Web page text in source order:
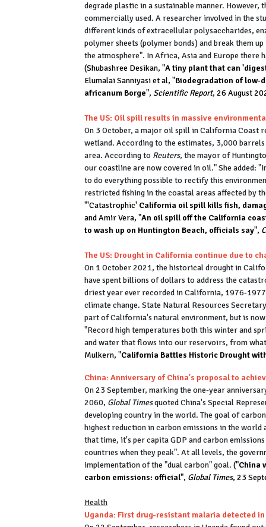
degrade plastic in a sustainable manner. However,
commercially used. A researcher involved in the
different kinds of extracellular polysaccharides,
polymer sheets (polymer bonds) and break them
the atmosphere". In Africa, Asia and Europe there
(Shubashree Desikan, "A tiny plant that can
Elumalai Sanniyasi et al, "Biodegradation of low-
africanum Borge", Scientific Report, 26 August
The US: Oil spill results in massive
On 3 October, a major oil spill in California Coast
wetland. According to the estimates, 3,000
area. According to Reuters, the mayor of
our coastline are now covered in oil." She added:
to do everything possible to rectify this
restricted fishing in the coastal areas affected by
"'Catastrophic' California oil spill kills fish,
and Amir Vera, "An oil spill off the California
to wash up on Huntington Beach, officials say",
The US: Drought in California continue due to
On 1 October 2021, the historical drought in
have spent billions of dollars to address the
driest year ever recorded in California, 1976-
climate change. State Natural Resources
part of California's natural environment, but is
"Record high temperatures both this winter and
and water that flows into our reservoirs, from
Mulkern, "California Battles Historic Drought
China: Anniversary of China's proposal to
On 23 September, marking the one-year
2060, Global Timesquoted China's Special
developing country in the world. The goal of
highest reduction in carbon emissions in the
that time, it's per capita GDP and carbon
countries when they peak". At all levels, the
implementation of the "dual carbon" goal. ("China
carbon emissions: official", Global Times, 23
Health
Uganda: First drug-resistant malaria detected